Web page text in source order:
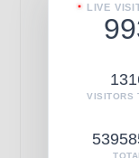
LIVE
VISITORS
TOTAL